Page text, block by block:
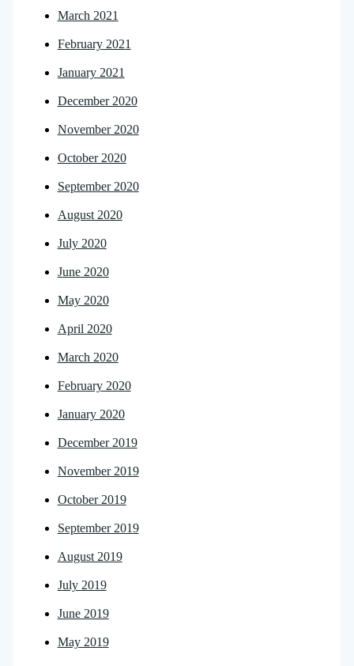
March 2021
February 2021
January 2021
December 2020
November 2020
October 2020
September 2020
August 2020
July 2020
June 2020
May 2020
April 2020
March 2020
February 2020
January 2020
December 2019
November 2019
October 2019
September 2019
August 2019
July 2019
June 2019
May 2019